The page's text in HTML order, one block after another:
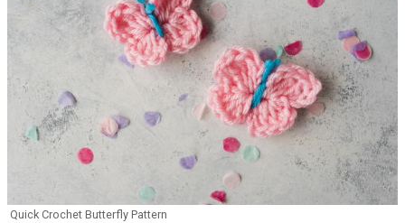
Quick Crochet Butterfly Pattern